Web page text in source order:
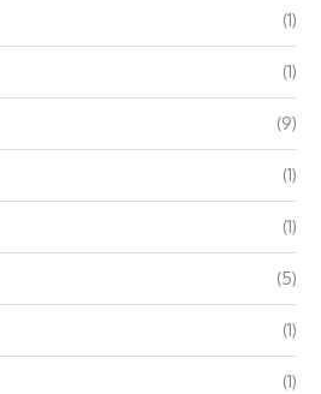
(1)
(1)
(9)
(1)
(1)
(5)
(1)
(1)